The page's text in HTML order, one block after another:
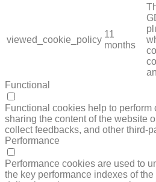
viewed_cookie_policy
11
months
Functional
Functional cookies help to
sharing the content of the website
collect feedbacks, and other third-
Performance
Performance cookies are used to
the key performance indexes of